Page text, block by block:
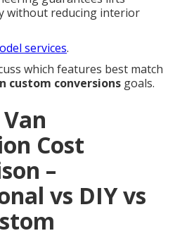
without reducing interior
services.
which features best match
custom conversions goals.
Cost
–
vs DIY vs